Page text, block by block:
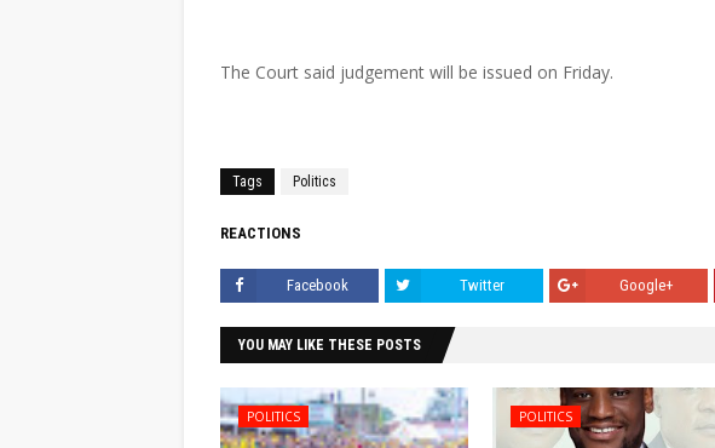
The Court said judgement will be issued on Friday.
Tags Politics
REACTIONS
Facebook Twitter Google+
YOU MAY LIKE THESE POSTS
POLITICS POLITICS